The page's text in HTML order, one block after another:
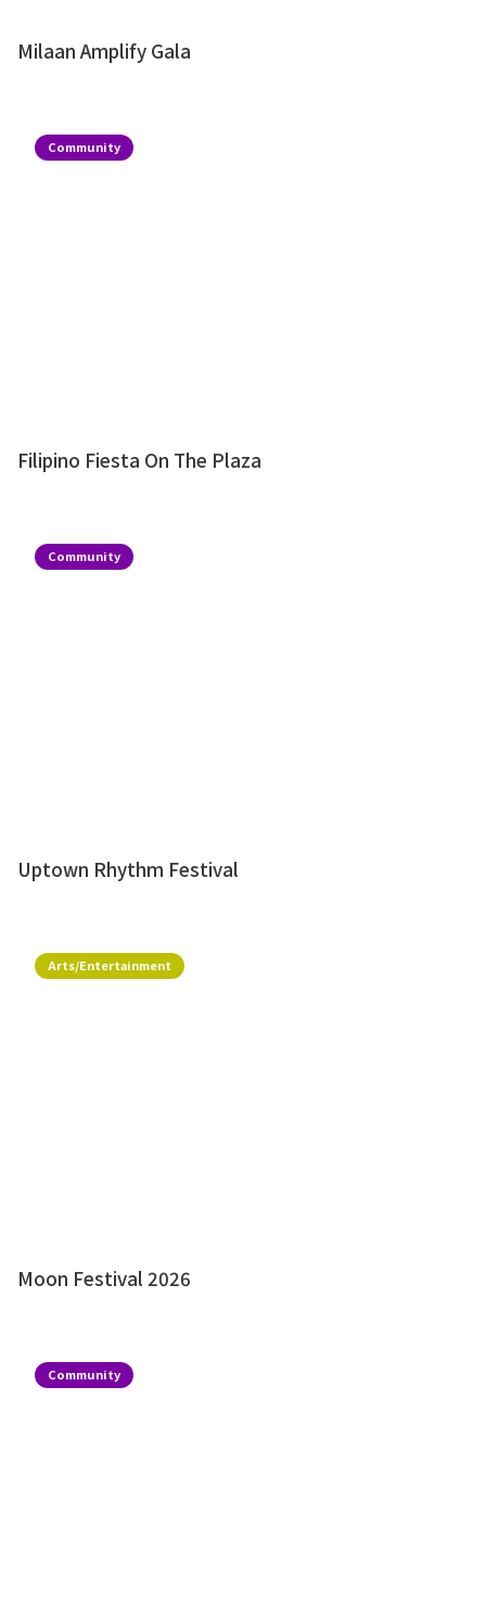
Milaan Amplify Gala
Community
Filipino Fiesta On The Plaza
Community
Uptown Rhythm Festival
Arts/Entertainment
Moon Festival 2026
Community